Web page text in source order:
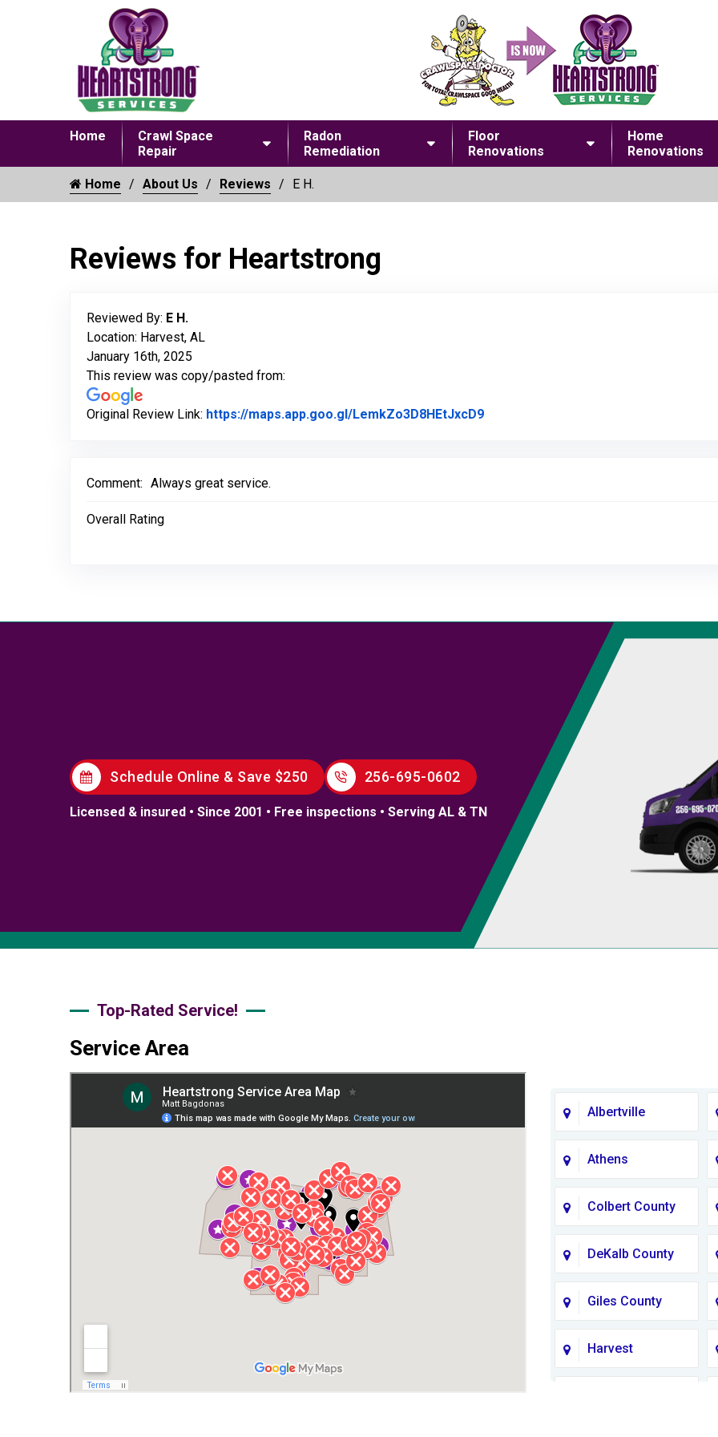
Home
Crawl Space
Repair
Radon
Remediation
Floor
Renovations
Home
Renovations
Home About Us Reviews E H.
Reviews for Heartstrong
Reviewed By: E H.
Location: Harvest, AL
January 16th, 2025
This review was copy/pasted from:
Original Review Link: https://maps.app.goo.gl/LemkZo3D8HEtJxcD9Link to Original Review Posted on
Comment: Always great service.
Overall Rating
Schedule Online & Save $250 256-695-0602
Licensed & insured • Since 2001 • Free inspections • Serving AL & TN
Top-Rated Service!
Service Area
Albertville
Athens
Colbert County
DeKalb County
Giles County
Harvest